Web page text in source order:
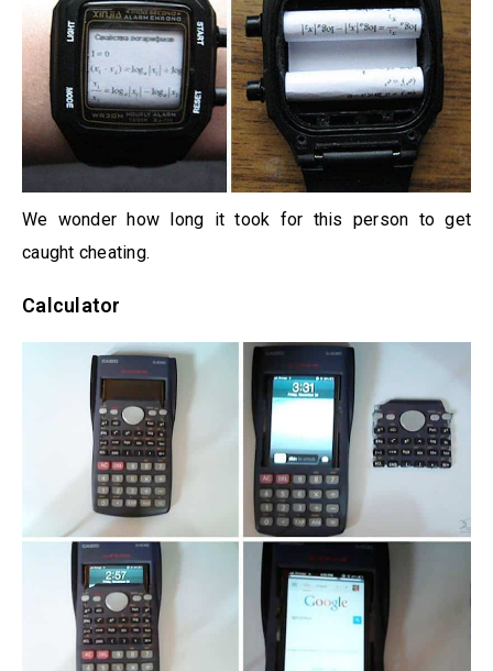
We wonder how long it took for this person to get
caught cheating.
Calculator